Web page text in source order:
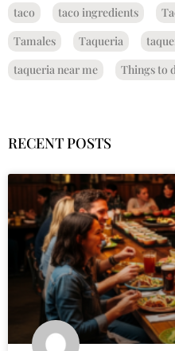
taco
taco ingredients
Tamales
Taqueria
taqueria near me
Things to
RECENT POSTS